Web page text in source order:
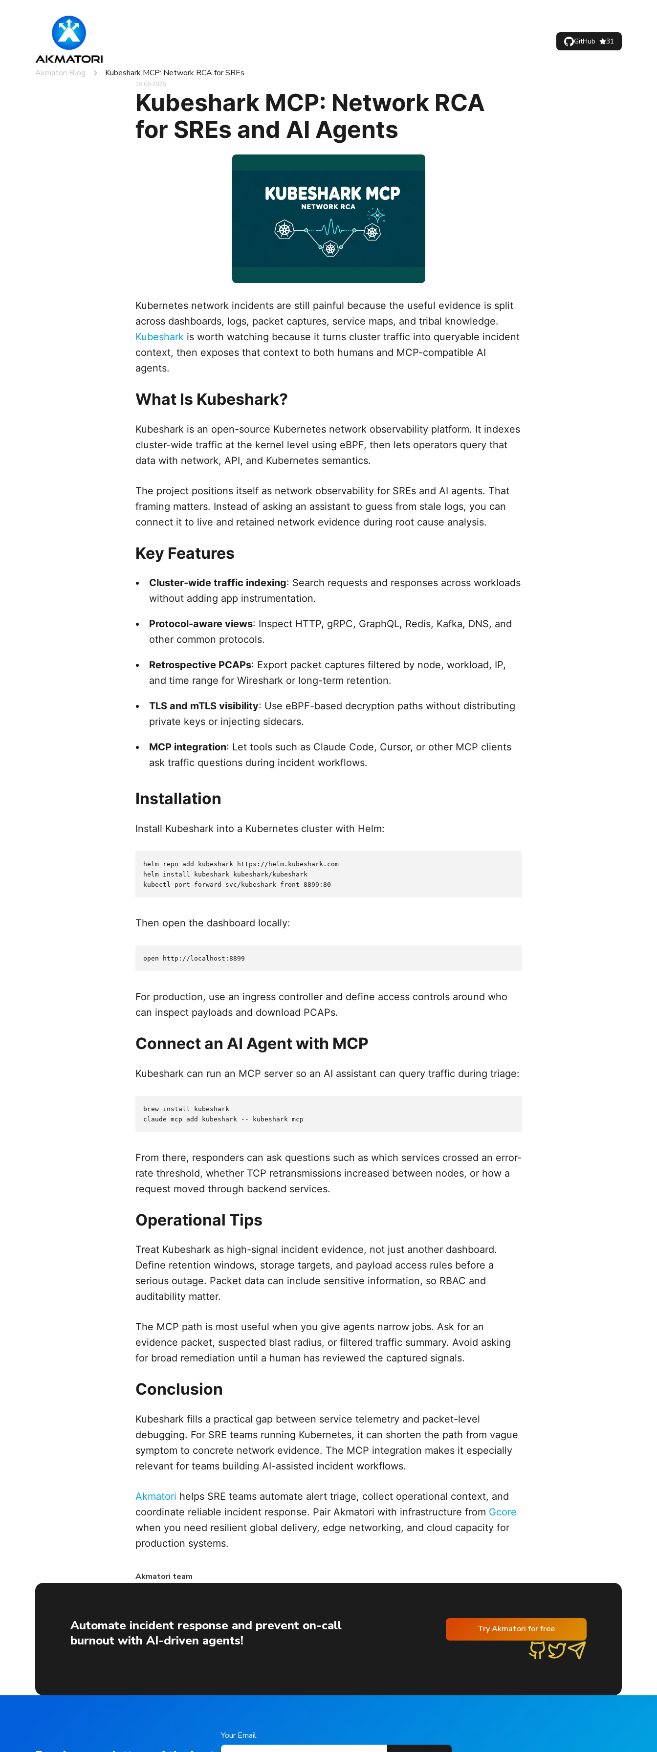
GitHub 31
Akmatori Blog Kubeshark MCP: Network RCA for SREs
18.06.2026
Kubeshark MCP: Network RCA
for SREs and AI Agents
Kubernetes network incidents are still painful because the useful evidence is split
across dashboards, logs, packet captures, service maps, and tribal knowledge.
Kubeshark is worth watching because it turns cluster traffic into queryable incident
context, then exposes that context to both humans and MCP-compatible AI
agents.
What Is Kubeshark?
Kubeshark is an open-source Kubernetes network observability platform. It indexes
cluster-wide traffic at the kernel level using eBPF, then lets operators query that
data with network, API, and Kubernetes semantics.
The project positions itself as network observability for SREs and AI agents. That
framing matters. Instead of asking an assistant to guess from stale logs, you can
connect it to live and retained network evidence during root cause analysis.
Key Features
Cluster-wide traffic indexing: Search requests and responses across workloads
without adding app instrumentation.
Protocol-aware views: Inspect HTTP, gRPC, GraphQL, Redis, Kafka, DNS, and
other common protocols.
Retrospective PCAPs: Export packet captures filtered by node, workload, IP,
and time range for Wireshark or long-term retention.
TLS and mTLS visibility: Use eBPF-based decryption paths without distributing
private keys or injecting sidecars.
MCP integration: Let tools such as Claude Code, Cursor, or other MCP clients
ask traffic questions during incident workflows.
Installation
Install Kubeshark into a Kubernetes cluster with Helm:
helm repo add kubeshark https://helm.kubeshark.com
helm install kubeshark kubeshark/kubeshark
Then open the dashboard locally:
For production, use an ingress controller and define access controls around who
can inspect payloads and download PCAPs.
Connect an AI Agent with MCP
Kubeshark can run an MCP server so an AI assistant can query traffic during triage:
brew install kubeshark
From there, responders can ask questions such as which services crossed an error-
rate threshold, whether TCP retransmissions increased between nodes, or how a
request moved through backend services.
Operational Tips
Treat Kubeshark as high-signal incident evidence, not just another dashboard.
Define retention windows, storage targets, and payload access rules before a
serious outage. Packet data can include sensitive information, so RBAC and
auditability matter.
The MCP path is most useful when you give agents narrow jobs. Ask for an
evidence packet, suspected blast radius, or filtered traffic summary. Avoid asking
for broad remediation until a human has reviewed the captured signals.
Conclusion
Kubeshark fills a practical gap between service telemetry and packet-level
debugging. For SRE teams running Kubernetes, it can shorten the path from vague
symptom to concrete network evidence. The MCP integration makes it especially
relevant for teams building AI-assisted incident workflows.
Akmatori helps SRE teams automate alert triage, collect operational context, and
coordinate reliable incident response. Pair Akmatori with infrastructure from Gcore
when you need resilient global delivery, edge networking, and cloud capacity for
production systems.
Akmatori team
Automate incident response and prevent on-call
burnout with AI-driven agents!
Try Akmatori for free
Your Email